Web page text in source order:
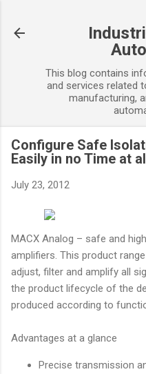
This blog contains
and services related
manufacturing,
Configure Safe
Easily in no Time at
July 23, 2012
MACX Analog – safe and
amplifiers. This product
adjust, filter and amplify all
the product lifecycle of the
produced according to
Advantages at a glance
Precise transmission